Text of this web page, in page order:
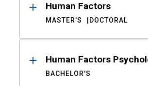
Human Factors
MASTER'S DOCTORAL
Human Factors
BACHELOR'S